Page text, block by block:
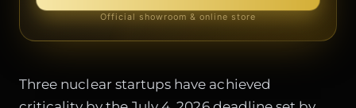
Free demo · no card
Official showroom & online store
Three nuclear startups have achieved